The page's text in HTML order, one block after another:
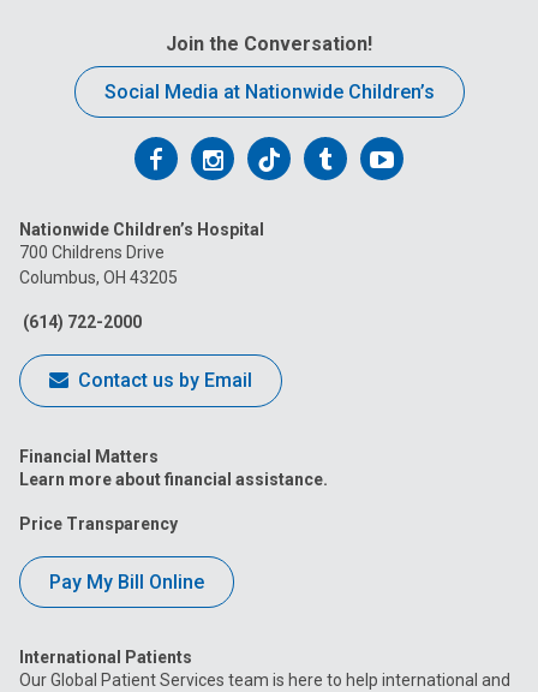
Join the Conversation!
Social Media at Nationwide Children’s
Follow
on
Facebook
Follow
on
Follow
on
FollowFollow
Nationwide Children’s Hospital
700 Childrens Drive
Columbus, OH 43205
(614) 722-2000
Contact us by Email
Financial Matters
Learn more about financial assistance.
Price Transparency
Pay My Bill Online
International Patients
Our Global Patient Services team is here to help international and